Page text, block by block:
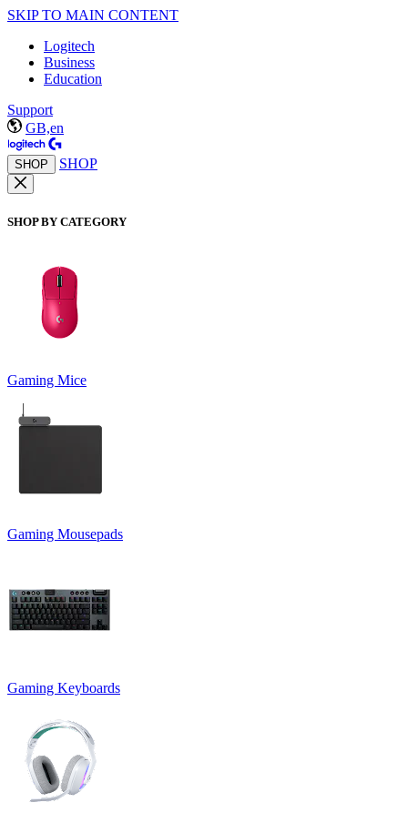
SKIP TO MAIN CONTENT
Logitech
Business
Education
Support
GB,en
SHOP SHOP
SHOP BY CATEGORY
Gaming Mice
Gaming Mousepads
Gaming Keyboards